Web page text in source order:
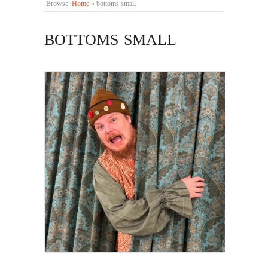
Browse: Home » bottoms small
BOTTOMS SMALL